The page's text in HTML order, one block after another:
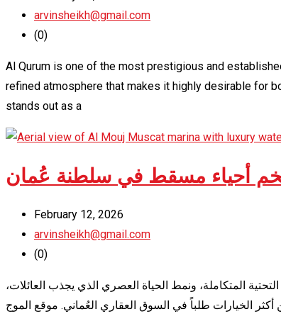
arvinsheikh@gmail.com
(0)
Al Qurum is one of the most prestigious and
refined atmosphere that makes it highly desirable for
stands out as a
أحياء مسقط في سلطنة عُمان
February 12, 2026
arvinsheikh@gmail.com
(0)
المتكاملة، ونمط الحياة العصري الذي يجذب العائلات،
الخيارات طلباً في السوق العقاري العُماني. موقع الموج